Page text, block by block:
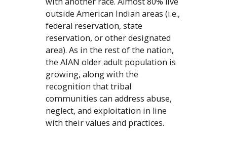
outside American Indian areas (i.e.,
federal reservation, state
reservation, or other designated
area). As in the rest of the nation,
the AIAN older adult population is
growing, along with the
recognition that tribal
communities can address abuse,
neglect, and exploitation in line
with their values and practices.